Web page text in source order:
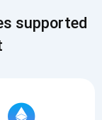
supported